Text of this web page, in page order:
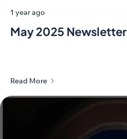
1 year ago
May 2025 Newsletter
Read More